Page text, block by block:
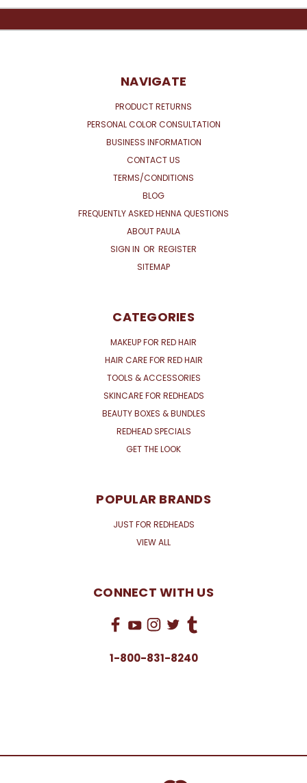
NAVIGATE
PRODUCT RETURNS
PERSONAL COLOR CONSULTATION
BUSINESS INFORMATION
CONTACT US
TERMS/CONDITIONS
BLOG
FREQUENTLY ASKED HENNA QUESTIONS
ABOUT PAULA
SIGN IN OR REGISTER
SITEMAP
CATEGORIES
MAKEUP FOR RED HAIR
HAIR CARE FOR RED HAIR
TOOLS & ACCESSORIES
SKINCARE FOR REDHEADS
BEAUTY BOXES & BUNDLES
REDHEAD SPECIALS
GET THE LOOK
POPULAR BRANDS
JUST FOR REDHEADS
VIEW ALL
CONNECT WITH US
1-800-831-8240